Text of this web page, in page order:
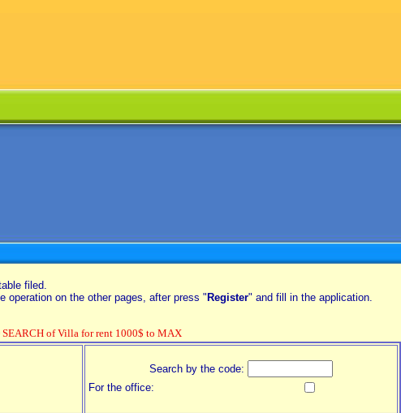
filed.
operation on the other pages, after press " Register" and fill in the application.
SEARCH of Villa for rent 1000$ to MAX
Search by the code:
For the office: